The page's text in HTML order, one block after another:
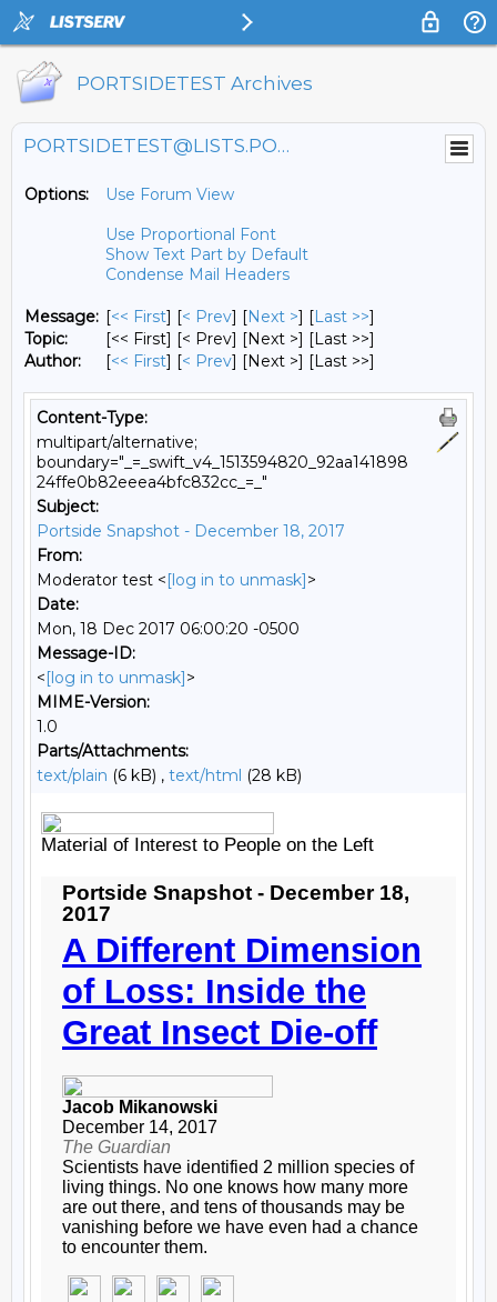
PORTSIDETEST Archives
PORTSIDETEST@LISTS.PORTSIDE.ORG
Options:
Use Forum View
Use Proportional Font
Show Text Part by Default
Condense Mail Headers
Message: [<< First] [< Prev] [Next >] [Last >>]
Topic:
[<< First] [< Prev] [Next >] [Last >>]
Author:
[<< First] [< Prev] [Next >] [Last >>]
Content-Type:
multipart/alternative;
boundary="_=_swift_v4_1513594820_92aa141898
24ffe0b82eeea4bfc832cc_=_"
Subject:
Portside Snapshot - December 18, 2017
From:
Moderator test <[log in to unmask]>
Date:
Mon, 18 Dec 2017 06:00:20 -0500
Message-ID:
<[log in to unmask]>
MIME-Version:
1.0
Parts/Attachments:
text/plain (6 kB) , text/html (28 kB)